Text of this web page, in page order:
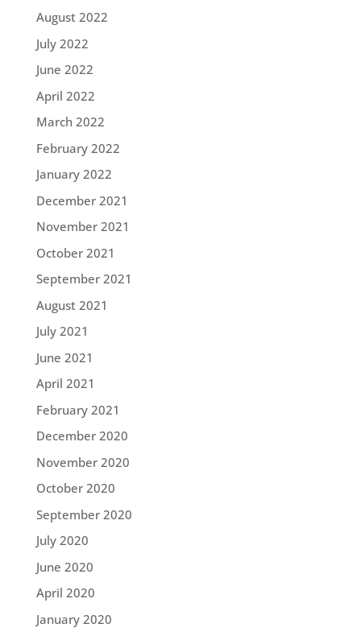
August 2022
July 2022
June 2022
April 2022
March 2022
February 2022
January 2022
December 2021
November 2021
October 2021
September 2021
August 2021
July 2021
June 2021
April 2021
February 2021
December 2020
November 2020
October 2020
September 2020
July 2020
June 2020
April 2020
January 2020